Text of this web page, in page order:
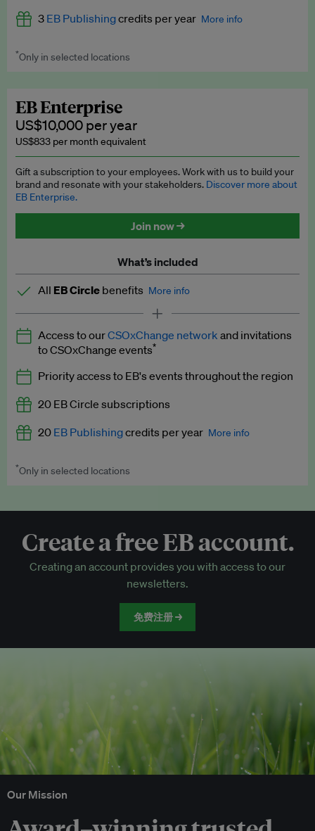
Premium newsletters
Explainers
Insights: ESG Intelligence monthly update
Access to exclusive training programmes
EB Circle members-only events
Discounted tickets to EB events
3 EB Publishingcredits per year More info
Worth up to US$750 per credit. Publish your press releases,
*Only in selected locations
EB Enterprise
US$10,000 per year
US$833 per month equivalent
Gift a subscription to your employees. Work with us to build your
brand and resonate with your stakeholders. Discover more about
EB Enterprise.
Join now →
What’s included
All EB Circle benefits More info
Latest news and analysis on business and policy
Expert opinion and analyses
Premium newsletters
EB Podcast
EB Videos
Access to exclusive training programmes
EB Circle-only events
Discounted tickets to EB events
Access to ourCSOxChange network and invitations
to CSOxChange events*
Priority access to EB's events throughout the region
20 EB Circle subscriptions
20 EB Publishingcredits per year More info
Worth up to US$250 per credit. Publish your press releases,
*Only in selected locations
Create a free EB account.
Creating an account provides you with access to our
newsletters.
免费注册 →
Our Mission